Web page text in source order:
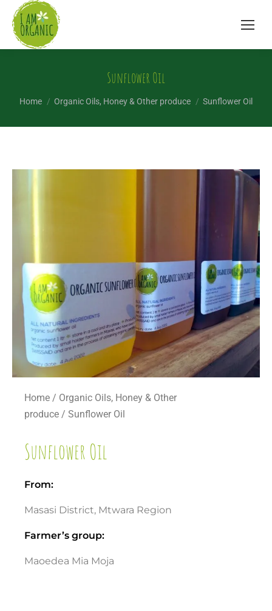
Sunflower Oil
You are here:
Home Organic Oils, Honey & Other produce Sunflower Oil
Home / Organic Oils, Honey & Other
produce / Sunflower Oil
Sunflower Oil
From:
Masasi District, Mtwara Region
Farmer’s group:
Maoedea Mia Moja